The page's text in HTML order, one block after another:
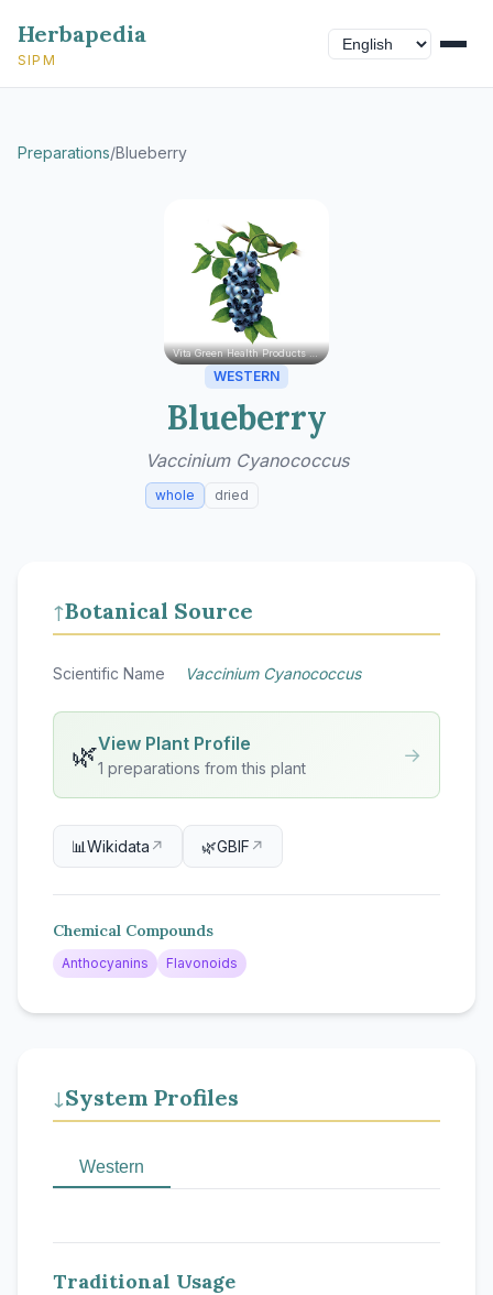
Herbapedia
SIPM
Preparations/Blueberry
Vita Green Health Products Ltd.
WESTERN
Blueberry
Vaccinium Cyanococcus
whole dried
↑Botanical Source
Scientific Name Vaccinium Cyanococcus
🌿View Plant Profile
1 preparations from this plant
→
📊Wikidata ↗ 🌿GBIF ↗
Chemical Compounds
Anthocyanins Flavonoids
↓ System Profiles
Western
Traditional Usage